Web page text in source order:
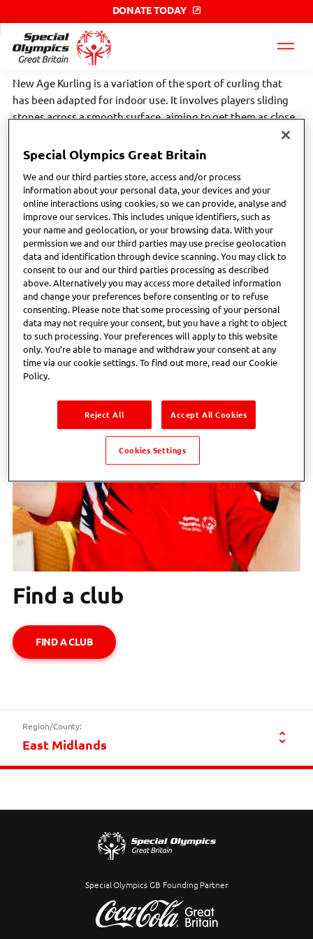
Olympics
DONATE TODAY
New Age Kurling is a variation of the sport of curling that
has been adapted for indoor use. It involves players sliding
stones across a smooth surface, aiming to get them as close
similar to traditional curling but without the need for ice.
Scroll down the page to find your nearest Special Olympics
GB local club or network. Click the links below to find more
sport specific information;
home page (gbkurling.co.uk)
Find a club
FIND A CLUB
Region/County:
Special Olympics GB Founding Partner
Special Olympics Great Britain
We and our third parties store, access and/or process
information about your personal data, your devices and your
online interactions using cookies, so we can provide, analyse and
improve our services. This includes unique identifiers, such as
your name and geolocation, or your browsing data. With your
permission we and our third parties may use precise geolocation
data and identification through device scanning. You may click to
consent to our and our third parties processing as described
above. Alternatively you may access more detailed information
and change your preferences before consenting or to refuse
consenting. Please note that some processing of your personal
data may not require your consent, but you have a right to object
to such processing. Your preferences will apply to this website
only. You’re able to manage and withdraw your consent at any
time via our cookie settings. To find out more, read our Cookie
Policy.
Reject All Accept All Cookies
Cookies Settings